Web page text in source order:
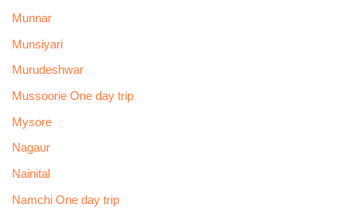
Munnar
Munsiyari
Murudeshwar
Mussoorie One day trip
Mysore
Nagaur
Nainital
Namchi One day trip